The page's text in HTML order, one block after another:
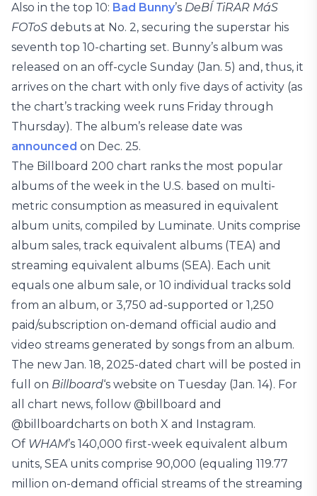
Also in the top 10: Bad Bunny’s DeBÍ TiRAR MáS
FOToS debuts at No. 2, securing the superstar his
seventh top 10-charting set. Bunny’s album was
released on an off-cycle Sunday (Jan. 5) and, thus, it
arrives on the chart with only five days of activity (as
the chart’s tracking week runs Friday through
Thursday). The album’s release date was
announced on Dec. 25.
The Billboard 200 chart ranks the most popular
albums of the week in the U.S. based on multi-
metric consumption as measured in equivalent
album units, compiled by Luminate. Units comprise
album sales, track equivalent albums (TEA) and
streaming equivalent albums (SEA). Each unit
equals one album sale, or 10 individual tracks sold
from an album, or 3,750 ad-supported or 1,250
paid/subscription on-demand official audio and
video streams generated by songs from an album.
The new Jan. 18, 2025-dated chart will be posted in
full on Billboard‘s website on Tuesday (Jan. 14). For
all chart news, follow @billboard and
@billboardcharts on both X and Instagram.
Of WHAM’s 140,000 first-week equivalent album
units, SEA units comprise 90,000 (equaling 119.77
million on-demand official streams of the streaming